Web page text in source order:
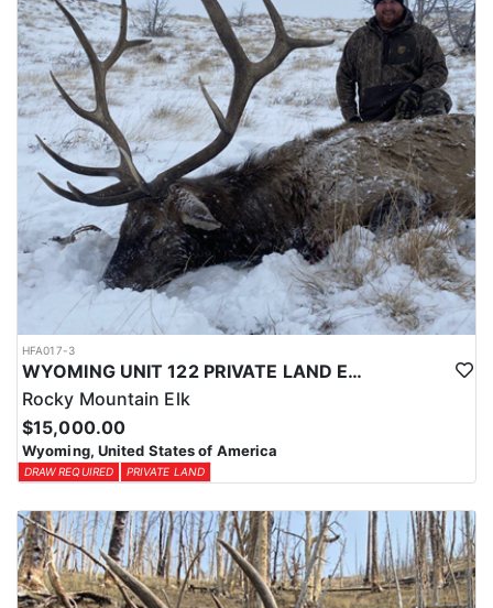
physical condition and confident with their shooting.
ACCOMMODATIONS:
For this hunt, lodging can be based out of one of the outfitter's
rustic lodges, located in either Cody or Casper, or a remote wall
tent camp. The outfitter will decide what would be most optimal
on this specific hunt, offering some flexibility in their basecamp.
These lodges provide a home base for hunters before and after
their time out in the field.
LICENSE INFORMATION:
Tags for this hunt are available only through the draw. Huntin'
Fool's Application Service can assist with completing and
submitting your draw application.
HFA017-3
WYOMING UNIT 122 PRIVATE LAND ELK HUNT
Rocky Mountain Elk
$15,000.00
Wyoming, United States of America
DRAW REQUIRED PRIVATE LAND